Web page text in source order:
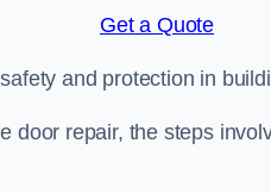
Get a Quote
and protection in
door repair, the steps